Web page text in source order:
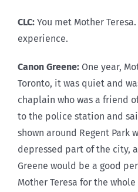
CLC: You met Mother
experience.
Canon Greene: One year,
Toronto, it was quiet and
chaplain who was a friend
to the police station and
shown around Regent Park
depressed part of the city,
Greene would be a good
Mother Teresa for the